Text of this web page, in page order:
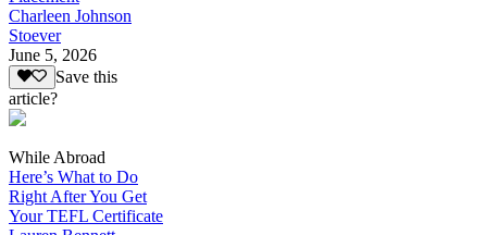
Charleen Johnson
Stoever
June 5, 2026
Save this
article?
While Abroad
Here’s What to Do
Right After You Get
Your TEFL Certificate